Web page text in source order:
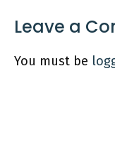
Leave a
You must be